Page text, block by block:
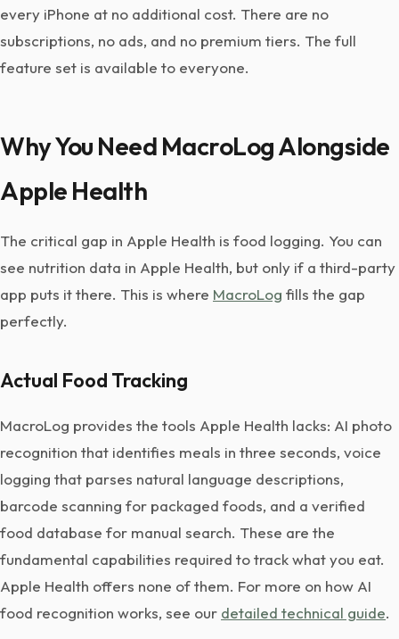
every iPhone at no additional cost. There are no
subscriptions, no ads, and no premium tiers. The full
feature set is available to everyone.
Why You Need MacroLog Alongside
Apple Health
The critical gap in Apple Health is food logging. You can
see nutrition data in Apple Health, but only if a third-party
app puts it there. This is where MacroLog fills the gap
perfectly.
Actual Food Tracking
MacroLog provides the tools Apple Health lacks: AI photo
recognition that identifies meals in three seconds, voice
logging that parses natural language descriptions,
barcode scanning for packaged foods, and a verified
food database for manual search. These are the
fundamental capabilities required to track what you eat.
Apple Health offers none of them. For more on how AI
food recognition works, see our detailed technical guide.